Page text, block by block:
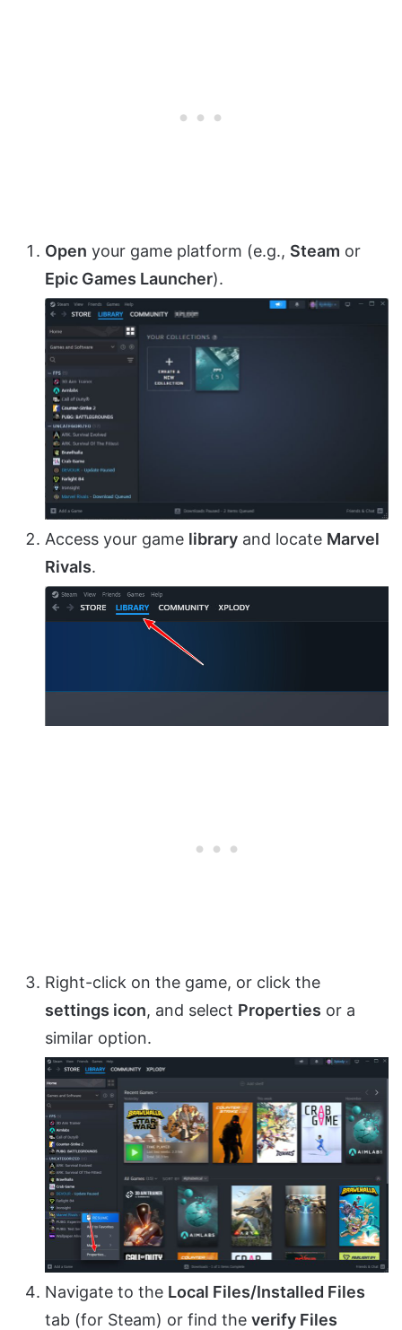
Open your game platform (e.g., Steam or
Epic Games Launcher).
Access your game library and locate Marvel
Rivals.
Right-click on the game, or click the
settings icon, and select Properties or a
similar option.
Navigate to the Local Files/Installed Files
tab (for Steam) or find the verify Files